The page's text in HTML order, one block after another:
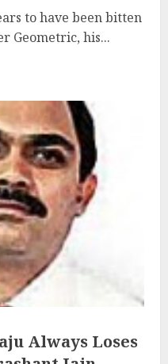
to have been bitten
Geometric, his...
Always Loses